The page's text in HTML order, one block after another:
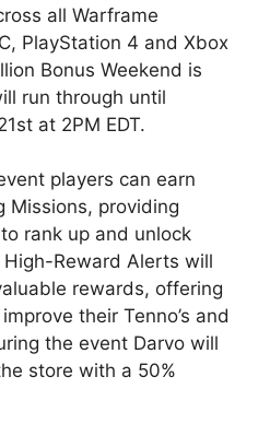
all Warframe
PlayStation 4 and Xbox
Bonus Weekend is
run through until
at 2PM EDT.
players can earn
Missions, providing
rank up and unlock
Reward Alerts will
rewards, offering
their Tenno’s and
the event Darvo will
store with a 50%